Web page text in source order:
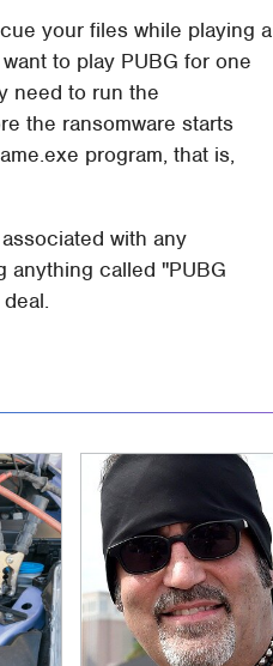
your files while playing a
to play PUBG for one
need to run the
the ransomware starts
program, that is,
with any
anything called "PUBG